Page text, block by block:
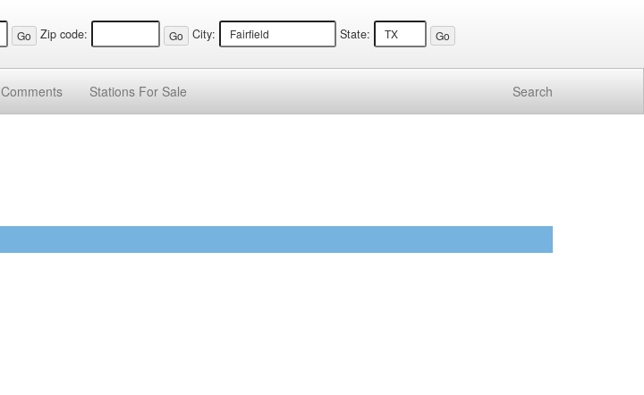
Zip code: City: State:
Comments Stations For Sale Search